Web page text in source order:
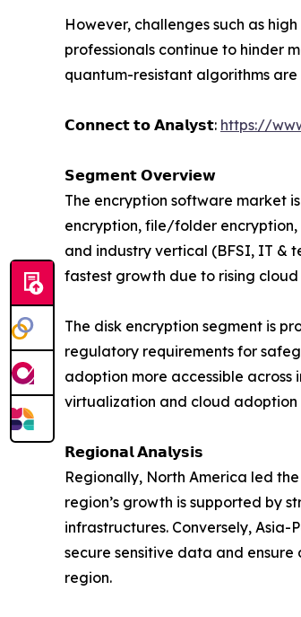
However, challenges such as
professionals continue to hinder
quantum-resistant algorithms
𝗖𝗼𝗻𝗻𝗲𝗰𝘁 𝘁𝗼 𝗔𝗻𝗮𝗹𝘆𝘀𝘁: https://
𝗦𝗲𝗴𝗺𝗲𝗻𝘁 𝗢𝘃𝗲𝗿𝘃𝗶𝗲𝘄
The encryption software market
encryption, file/folder encryption,
and industry vertical (BFSI, IT &
fastest growth due to rising
The disk encryption segment is
regulatory requirements for
adoption more accessible
virtualization and cloud adoption
𝗥𝗲𝗴𝗶𝗼𝗻𝗮𝗹 𝗔𝗻𝗮𝗹𝘆𝘀𝗶𝘀
Regionally, North America led
region’s growth is supported by
infrastructures. Conversely,
secure sensitive data and
region.